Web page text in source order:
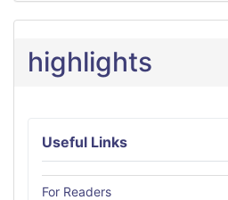
highlights
Useful Links
For Readers